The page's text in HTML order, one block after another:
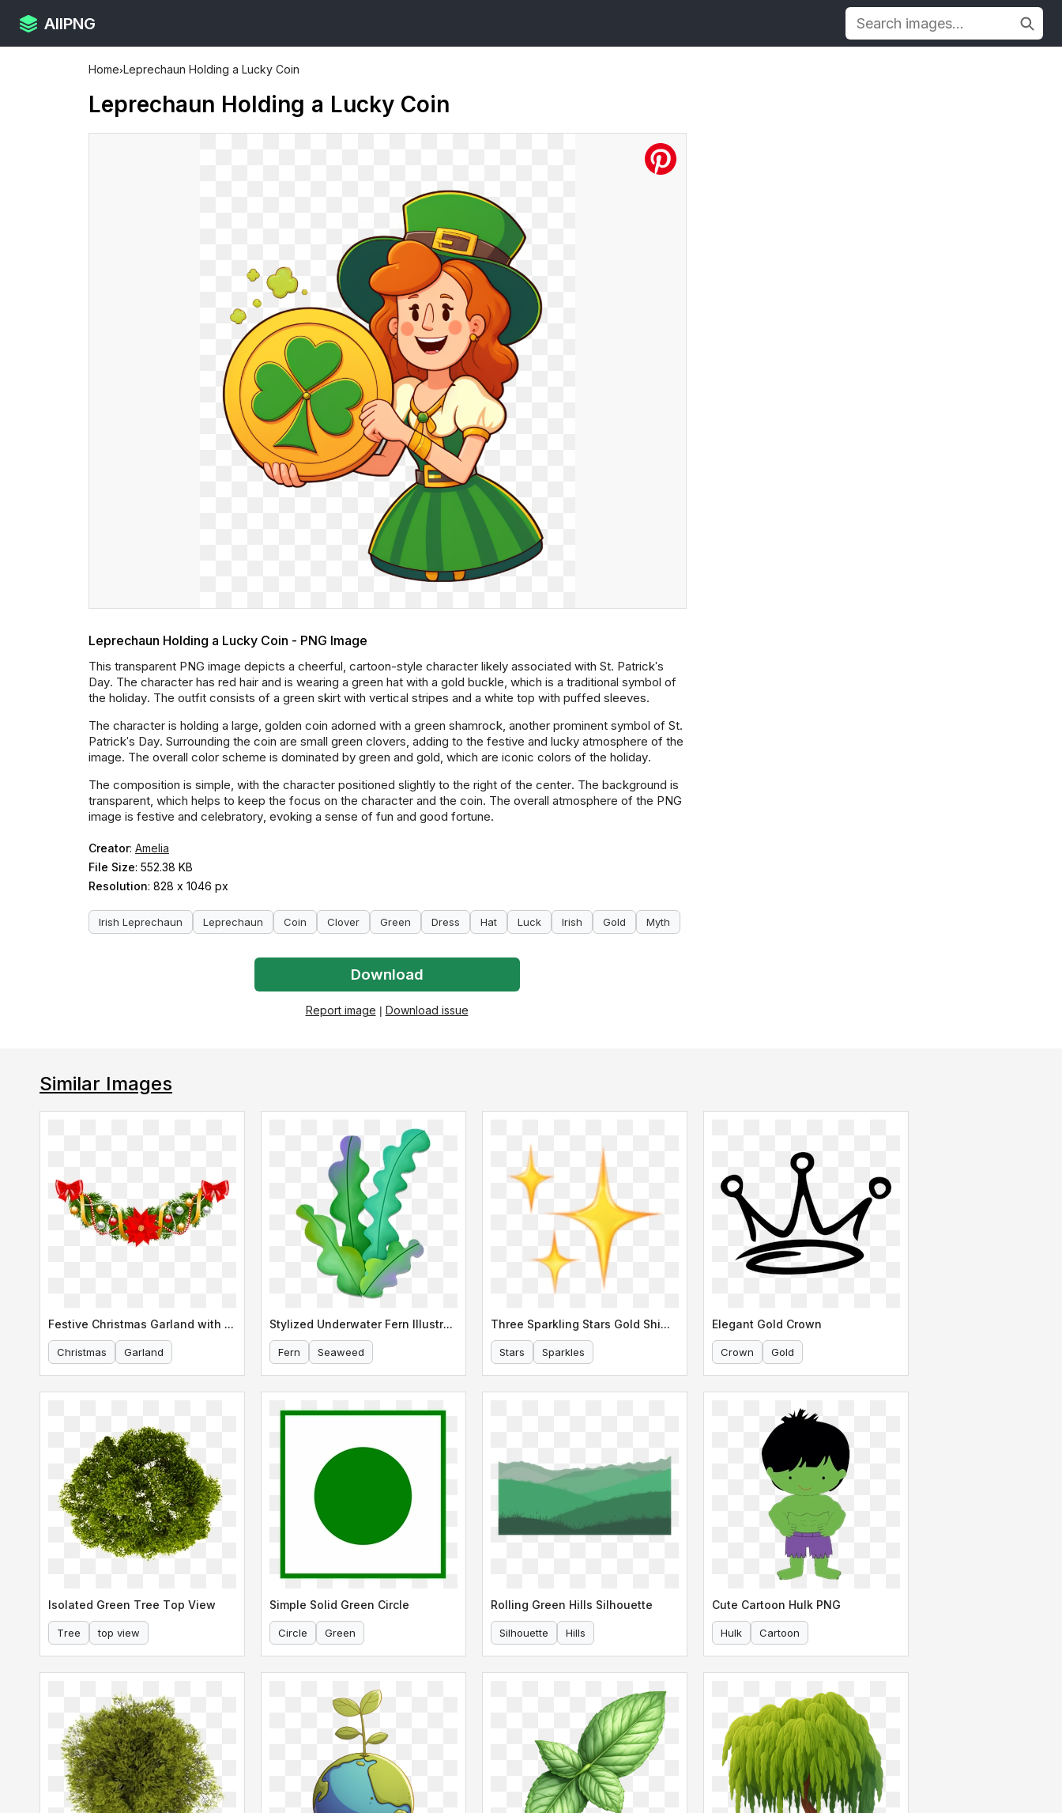
AllPNG
Home›Leprechaun Holding a Lucky Coin
Leprechaun Holding a Lucky Coin
Leprechaun Holding a Lucky Coin - PNG Image
This transparent PNG image depicts a cheerful, cartoon-style character likely associated with St. Patrick's
Day. The character has red hair and is wearing a green hat with a gold buckle, which is a traditional symbol of
the holiday. The outfit consists of a green skirt with vertical stripes and a white top with puffed sleeves.
The character is holding a large, golden coin adorned with a green shamrock, another prominent symbol of St.
Patrick's Day. Surrounding the coin are small green clovers, adding to the festive and lucky atmosphere of the
image. The overall color scheme is dominated by green and gold, which are iconic colors of the holiday.
The composition is simple, with the character positioned slightly to the right of the center. The background is
transparent, which helps to keep the focus on the character and the coin. The overall atmosphere of the PNG
image is festive and celebratory, evoking a sense of fun and good fortune.
Creator: Amelia
File Size: 552.38 KB
Resolution: 828 x 1046 px
Irish Leprechaun Leprechaun Coin Clover Green Dress Hat Luck Irish Gold Myth
Download
Report image | Download issue
Similar Images
Festive Christmas Garland with Poinsettia
Christmas Garland
Stylized Underwater Fern Illustration
Fern Seaweed
Three Sparkling Stars Gold Shimmer
Stars Sparkles
Elegant Gold Crown
Crown Gold
Isolated Green Tree Top View
Tree top view
Simple Solid Green Circle
Circle Green
Rolling Green Hills Silhouette
Silhouette Hills
Cute Cartoon Hulk PNG
Hulk Cartoon